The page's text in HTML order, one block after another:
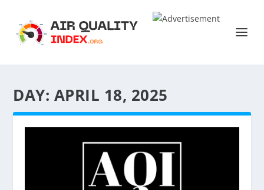
DAY: APRIL 18, 2025